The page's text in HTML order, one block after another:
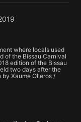
where locals used
of the Bissau Carnival
edition of the Bissau
two days after the
Xaume Olleros /